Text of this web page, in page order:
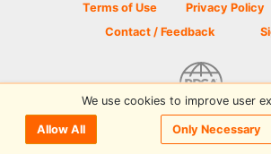
Terms of Use Privacy Policy
Contact / Feedback
© 2026 Disc Golf Scene powered
We use cookies to improve user
Allow All Only Necessary